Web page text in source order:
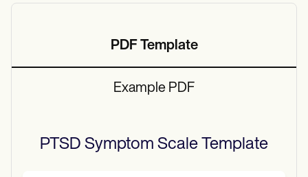
PDF Template
Example PDF
PTSD Symptom Scale Template